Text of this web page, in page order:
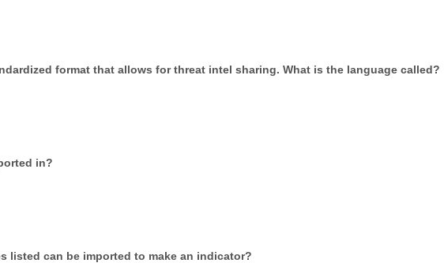
format that allows for threat intel sharing. What is the language called?
in?
listed can be imported to make an indicator?